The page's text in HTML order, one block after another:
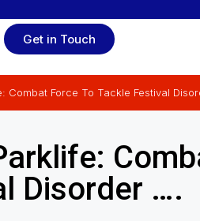
Get in Touch
Combat Force To Tackle Festival
Disorder ….